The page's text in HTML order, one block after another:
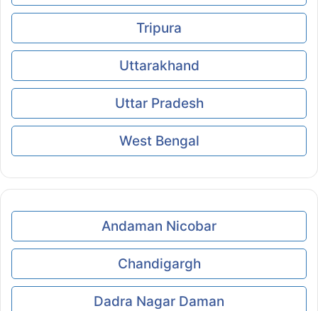
Tripura
Uttarakhand
Uttar Pradesh
West Bengal
Andaman Nicobar
Chandigargh
Dadra Nagar Daman